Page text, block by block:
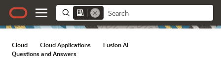
Cloud Cloud Applications Fusion AI
Questions and Answers